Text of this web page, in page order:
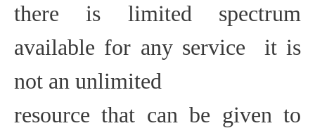
there is limited spectrum
available for any service  it is
not an unlimited
resource that can be given to